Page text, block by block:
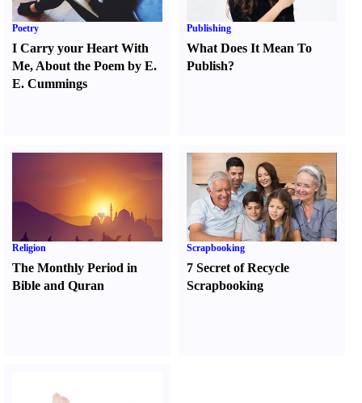
Poetry
I Carry your Heart With
Me, About the Poem by E.
E. Cummings
Publishing
What Does It Mean To
Publish?
Religion
The Monthly Period in
Bible and Quran
Scrapbooking
7 Secret of Recycle
Scrapbooking